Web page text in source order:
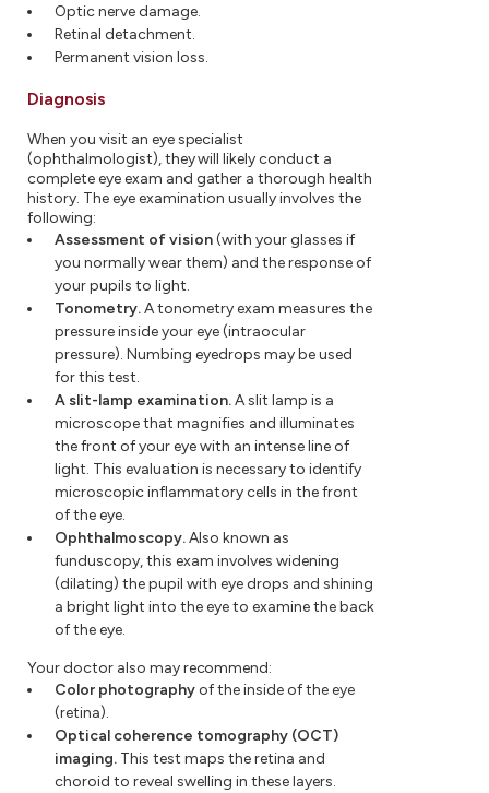
Optic nerve damage.
Retinal detachment.
Permanent vision loss.
Diagnosis
When you visit an eye specialist
(ophthalmologist), they will likely conduct a
complete eye exam and gather a thorough health
history. The eye examination usually involves the
following:
Assessment of vision(with your glasses if
you normally wear them) and the response of
your pupils to light.
Tonometry.A tonometry exam measures the
pressure inside your eye (intraocular
pressure). Numbing eyedrops may be used
for this test.
A slit-lamp examination.A slit lamp is a
microscope that magnifies and illuminates
the front of your eye with an intense line of
light. This evaluation is necessary to identify
microscopic inflammatory cells in the front
of the eye.
Ophthalmoscopy.Also known as
funduscopy, this exam involves widening
(dilating) the pupil with eye drops and shining
a bright light into the eye to examine the back
of the eye.
Your doctor also may recommend:
Color photographyof the inside of the eye
(retina).
Optical coherence tomography (OCT)
imaging. This test maps the retina and
choroid to reveal swelling in these layers.